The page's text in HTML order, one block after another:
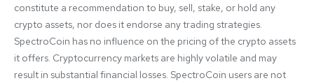
constitute a recommendation to buy, sell, stake, or hold any
crypto assets, nor does it endorse any trading strategies.
SpectroCoin has no influence on the pricing of the crypto assets
it offers. Cryptocurrency markets are highly volatile and may
result in substantial financial losses. SpectroCoin users are not